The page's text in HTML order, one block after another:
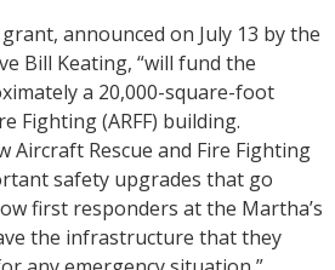
announced on July 13 by the
Bill Keating, “will fund the
a 20,000-square-foot
Fighting (ARFF) building.
Aircraft Rescue and Fire Fighting
safety upgrades that go
first responders at the Martha’s
the infrastructure that they